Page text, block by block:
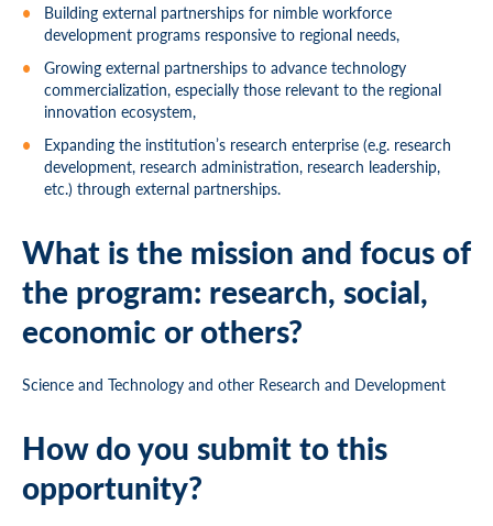
Building external partnerships for nimble workforce
development programs responsive to regional needs,
Growing external partnerships to advance technology
commercialization, especially those relevant to the regional
innovation ecosystem,
Expanding the institution’s research enterprise (e.g. research
development, research administration, research leadership,
etc.) through external partnerships.
What is the mission and focus of
the program: research, social,
economic or others?
Science and Technology and other Research and Development
How do you submit to this
opportunity?